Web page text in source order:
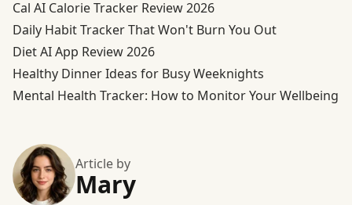
Cal AI Calorie Tracker Review 2026
Daily Habit Tracker That Won't Burn You Out
Diet AI App Review 2026
Healthy Dinner Ideas for Busy Weeknights
Mental Health Tracker: How to Monitor Your Wellbeing
Article by
Mary